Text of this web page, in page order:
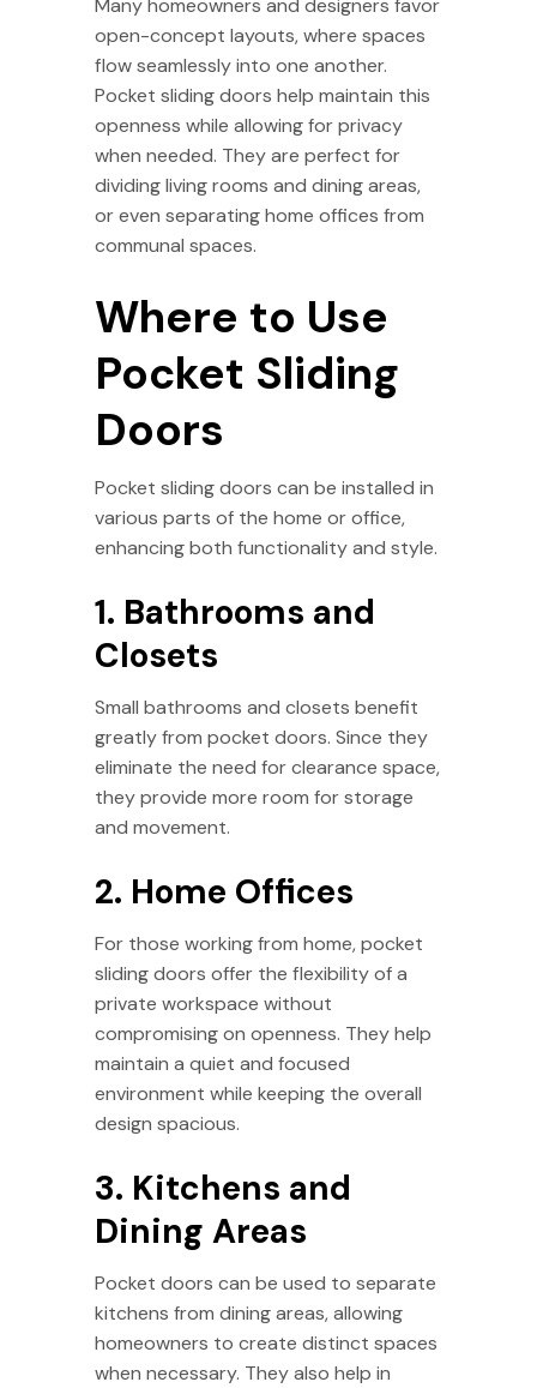
Many homeowners and designers favor
open-concept layouts, where spaces
flow seamlessly into one another.
Pocket sliding doors help maintain this
openness while allowing for privacy
when needed. They are perfect for
dividing living rooms and dining areas,
or even separating home offices from
communal spaces.
Where to Use
Pocket Sliding
Doors
Pocket sliding doors can be installed in
various parts of the home or office,
enhancing both functionality and style.
1. Bathrooms and
Closets
Small bathrooms and closets benefit
greatly from pocket doors. Since they
eliminate the need for clearance space,
they provide more room for storage
and movement.
2. Home Offices
For those working from home, pocket
sliding doors offer the flexibility of a
private workspace without
compromising on openness. They help
maintain a quiet and focused
environment while keeping the overall
design spacious.
3. Kitchens and
Dining Areas
Pocket doors can be used to separate
kitchens from dining areas, allowing
homeowners to create distinct spaces
when necessary. They also help in